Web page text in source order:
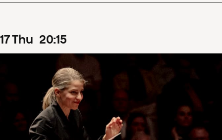
17Thu 20:15